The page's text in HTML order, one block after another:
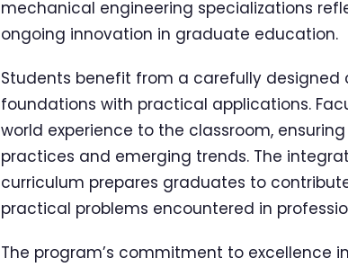
mechanical engineering specializations
ongoing innovation in graduate education.
Students benefit from a carefully
foundations with practical applications.
world experience to the classroom,
practices and emerging trends. The
curriculum prepares graduates to
practical problems encountered in
The program’s commitment to excellence